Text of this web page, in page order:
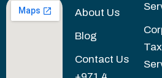
About Us
Blog
Contact Us
Tax